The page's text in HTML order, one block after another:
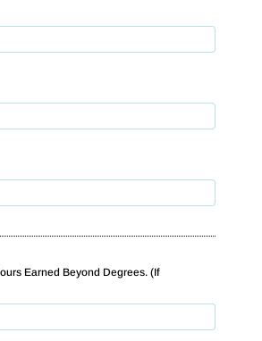
Earned Beyond Degrees. (If